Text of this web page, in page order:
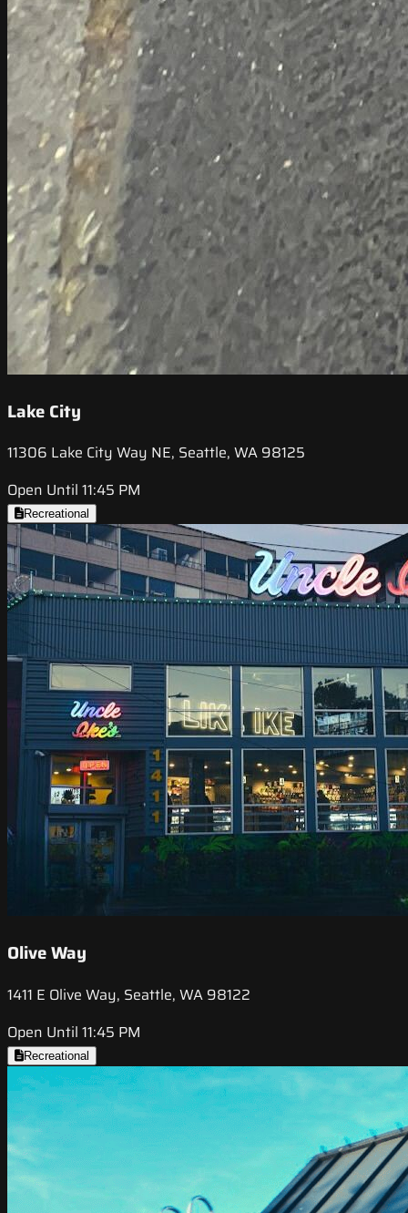
Lake City
11306 Lake City Way NE, Seattle, WA 98125
Open Until 11:45 PM
Recreational
Olive Way
1411 E Olive Way, Seattle, WA 98122
Open Until 11:45 PM
Recreational